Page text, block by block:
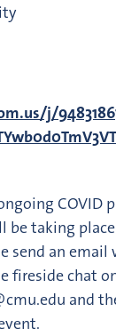
j/
COVID
be taking
send an
fireside chat
and